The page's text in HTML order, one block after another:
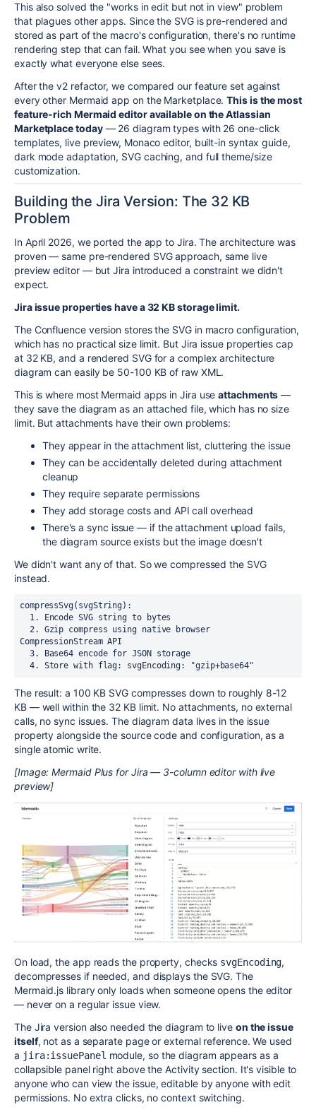
This also solved the "works in edit but not in view" problem
that plagues other apps. Since the SVG is pre-rendered and
stored as part of the macro's configuration, there's no runtime
rendering step that can fail. What you see when you save is
exactly what everyone else sees.
After the v2 refactor, we compared our feature set against
every other Mermaid app on the Marketplace. This is the most
feature-rich Mermaid editor available on the Atlassian
Marketplace today — 26 diagram types with 26 one-click
templates, live preview, Monaco editor, built-in syntax guide,
dark mode adaptation, SVG caching, and full theme/size
customization.
Building the Jira Version: The 32 KB
Problem
In April 2026, we ported the app to Jira. The architecture was
proven — same pre-rendered SVG approach, same live
preview editor — but Jira introduced a constraint we didn't
expect.
Jira issue properties have a 32 KB storage limit.
The Confluence version stores the SVG in macro configuration,
which has no practical size limit. But Jira issue properties cap
at 32 KB, and a rendered SVG for a complex architecture
diagram can easily be 50-100 KB of raw XML.
This is where most Mermaid apps in Jira use attachments —
they save the diagram as an attached file, which has no size
limit. But attachments have their own problems:
They appear in the attachment list, cluttering the issue
They can be accidentally deleted during attachment
cleanup
They require separate permissions
They add storage costs and API call overhead
There's a sync issue — if the attachment upload fails,
the diagram source exists but the image doesn't
We didn't want any of that. So we compressed the SVG
instead.
compressSvg(svgString):
CompressionStream API
The result: a 100 KB SVG compresses down to roughly 8-12
KB — well within the 32 KB limit. No attachments, no external
calls, no sync issues. The diagram data lives in the issue
property alongside the source code and configuration, as a
single atomic write.
[Image: Mermaid Plus for Jira — 3-column editor with live
preview]
On load, the app reads the property, checks svgEncoding,
decompresses if needed, and displays the SVG. The
Mermaid.js library only loads when someone opens the editor
— never on a regular issue view.
The Jira version also needed the diagram to live on the issue
itself, not as a separate page or external reference. We used
a jira:issuePanel module, so the diagram appears as a
collapsible panel right above the Activity section. It's visible to
anyone who can view the issue, editable by anyone with edit
permissions. No extra clicks, no context switching.